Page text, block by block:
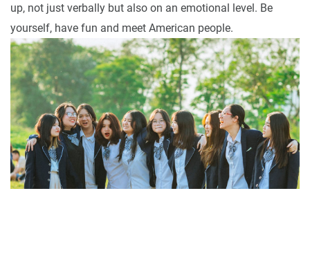
up, not just verbally but also on an emotional level. Be
yourself, have fun and meet American people.